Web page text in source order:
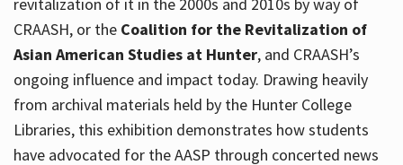
revitalization of it in the 2000s and 2010s by way of
CRAASH, or the Coalition for the Revitalization of
Asian American Studies at Hunter, and CRAASH’s
ongoing influence and impact today. Drawing heavily
from archival materials held by the Hunter College
Libraries, this exhibition demonstrates how students
have advocated for the AASP through concerted news